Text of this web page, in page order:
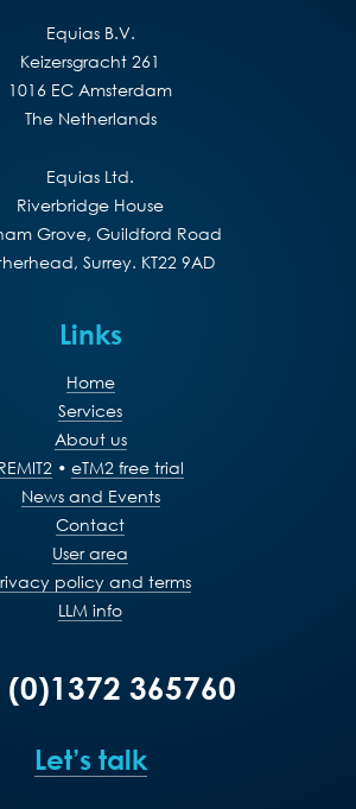
Equias B.V.
Keizersgracht 261
1016 EC Amsterdam
The Netherlands
Equias Ltd.
Riverbridge House
Grove, Guildford Road
Surrey. KT22 9AD
Links
Home
Services
About us
• eTM2 free trial
News and Events
Contact
User area
policy and terms
LLM info
(0)1372 365760
Let’s talk